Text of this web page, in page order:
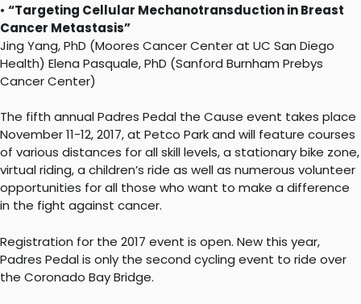
• “Targeting Cellular Mechanotransduction in Breast
Cancer Metastasis”
Jing Yang, PhD (Moores Cancer Center at UC San Diego
Health) Elena Pasquale, PhD (Sanford Burnham Prebys
Cancer Center)
The fifth annual Padres Pedal the Cause event takes place
November 11-12, 2017, at Petco Park and will feature courses
of various distances for all skill levels, a stationary bike zone,
virtual riding, a children’s ride as well as numerous volunteer
opportunities for all those who want to make a difference
in the fight against cancer.
Registration for the 2017 event is open. New this year,
Padres Pedal is only the second cycling event to ride over
the Coronado Bay Bridge.